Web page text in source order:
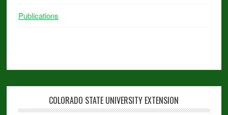
Publications
COLORADO STATE UNIVERSITY EXTENSION